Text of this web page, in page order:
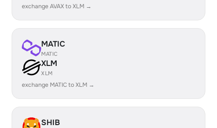
exchange AVAX to XLM →
MATIC
MATIC
XLM
XLM
exchange MATIC to XLM →
SHIB